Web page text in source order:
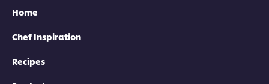
Home
Chef Inspiration
Recipes